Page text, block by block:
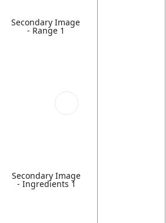
Secondary Image
- Range 1
Secondary Image
- Ingredients 1